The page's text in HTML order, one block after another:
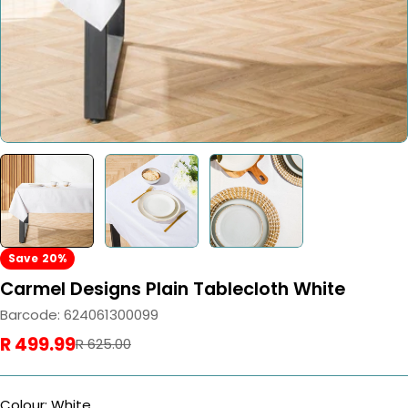
Save 20%
Carmel Designs Plain Tablecloth White
Barcode: 624061300099
Sale
R 499.99
RegularR 625.00